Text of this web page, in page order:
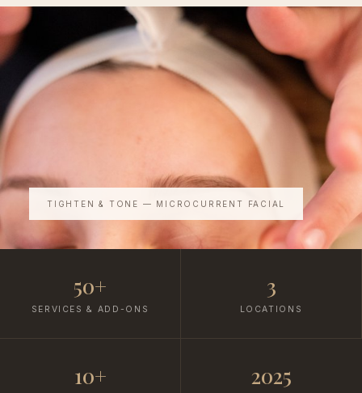
TIGHTEN & TONE — MICROCURRENT FACIAL
50+
SERVICES & ADD-ONS
3
LOCATIONS
10+ 2025